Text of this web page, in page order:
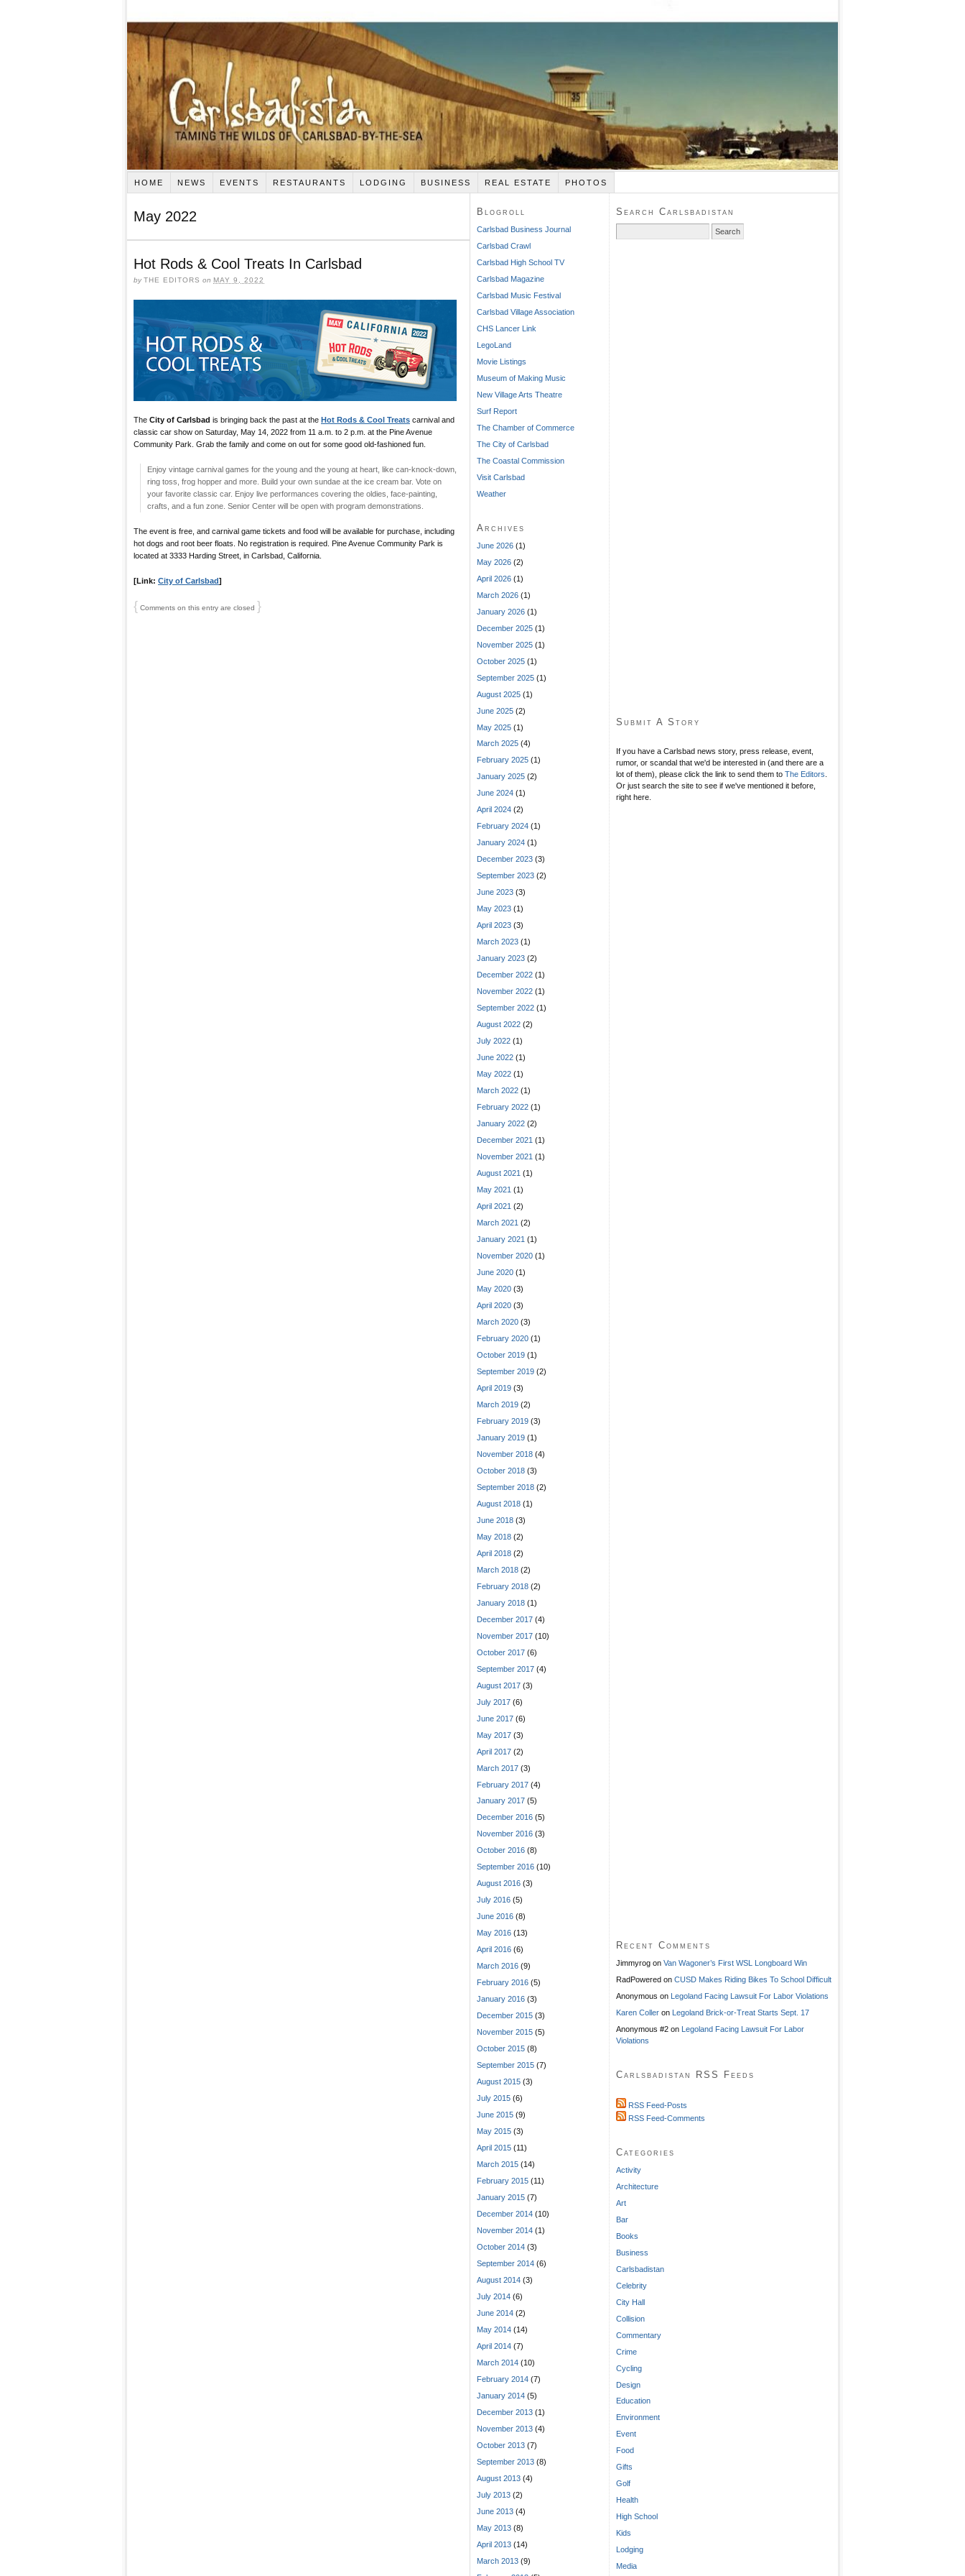
HOME NEWS EVENTS RESTAURANTS LODGING BUSINESS REAL ESTATE PHOTOS
May 2022
Hot Rods & Cool Treats In Carlsbad
byTHE EDITORS on MAY 9, 2022
The City of Carlsbad is bringing back the past at the Hot Rods & Cool Treats carnival and
classic car show on Saturday, May 14, 2022 from 11 a.m. to 2 p.m. at the Pine Avenue
Community Park. Grab the family and come on out for some good old-fashioned fun.
Enjoy vintage carnival games for the young and the young at heart, like can-knock-down,
ring toss, frog hopper and more. Build your own sundae at the ice cream bar. Vote on
your favorite classic car. Enjoy live performances covering the oldies, face-painting,
crafts, and a fun zone. Senior Center will be open with program demonstrations.
The event is free, and carnival game tickets and food will be available for purchase, including
hot dogs and root beer floats. No registration is required. Pine Avenue Community Park is
located at 3333 Harding Street, in Carlsbad, California.
[Link: City of Carlsbad]
{ Comments on this entry are closed }
Blogroll
Carlsbad Business Journal
Carlsbad Crawl
Carlsbad High School TV
Carlsbad Magazine
Carlsbad Music Festival
Carlsbad Village Association
CHS Lancer Link
LegoLand
Movie Listings
Museum of Making Music
New Village Arts Theatre
Surf Report
The Chamber of Commerce
The City of Carlsbad
The Coastal Commission
Visit Carlsbad
Weather
Archives
June 2026 (1)
May 2026 (2)
April 2026 (1)
March 2026 (1)
January 2026 (1)
December 2025 (1)
November 2025 (1)
October 2025 (1)
September 2025 (1)
August 2025 (1)
June 2025 (2)
May 2025 (1)
March 2025 (4)
February 2025 (1)
January 2025 (2)
June 2024 (1)
April 2024 (2)
February 2024 (1)
January 2024 (1)
December 2023 (3)
September 2023 (2)
June 2023 (3)
May 2023 (1)
April 2023 (3)
March 2023 (1)
January 2023 (2)
December 2022 (1)
November 2022 (1)
September 2022 (1)
August 2022 (2)
July 2022 (1)
June 2022 (1)
May 2022 (1)
March 2022 (1)
February 2022 (1)
January 2022 (2)
December 2021 (1)
November 2021 (1)
August 2021 (1)
May 2021 (1)
April 2021 (2)
March 2021 (2)
January 2021 (1)
November 2020 (1)
June 2020 (1)
May 2020 (3)
April 2020 (3)
March 2020 (3)
February 2020 (1)
October 2019 (1)
September 2019 (2)
April 2019 (3)
March 2019 (2)
February 2019 (3)
January 2019 (1)
November 2018 (4)
October 2018 (3)
September 2018 (2)
August 2018 (1)
June 2018 (3)
May 2018 (2)
April 2018 (2)
March 2018 (2)
February 2018 (2)
January 2018 (1)
December 2017 (4)
November 2017 (10)
October 2017 (6)
September 2017 (4)
August 2017 (3)
July 2017 (6)
June 2017 (6)
May 2017 (3)
April 2017 (2)
March 2017 (3)
February 2017 (4)
January 2017 (5)
December 2016 (5)
November 2016 (3)
October 2016 (8)
September 2016 (10)
August 2016 (3)
July 2016 (5)
June 2016 (8)
May 2016 (13)
April 2016 (6)
March 2016 (9)
February 2016 (5)
January 2016 (3)
December 2015 (3)
November 2015 (5)
October 2015 (8)
September 2015 (7)
August 2015 (3)
July 2015 (6)
June 2015 (9)
May 2015 (3)
April 2015 (11)
March 2015 (14)
February 2015 (11)
January 2015 (7)
December 2014 (10)
November 2014 (1)
October 2014 (3)
September 2014 (6)
August 2014 (3)
July 2014 (6)
June 2014 (2)
May 2014 (14)
April 2014 (7)
March 2014 (10)
February 2014 (7)
January 2014 (5)
December 2013 (1)
November 2013 (4)
October 2013 (7)
September 2013 (8)
August 2013 (4)
July 2013 (2)
June 2013 (4)
May 2013 (8)
April 2013 (14)
March 2013 (9)
Search Carlsbadistan
for:
Submit A Story
If you have a Carlsbad news story, press release, event,
rumor, or scandal that we'd be interested in (and there are a
lot of them), please click the link to send them to The Editors
Or just search the site to see if we've mentioned it before,
right here.
Recent Comments
Jimmyrog on Van Wagoner’s First WSL Longboard Win
RadPowered on CUSD Makes Riding Bikes To School Difficult
Anonymous on Legoland Facing Lawsuit For Labor Violations
Karen Coller on Legoland Brick-or-Treat Starts Sept. 17
Anonymous #2 on Legoland Facing Lawsuit For Labor
Violations
Carlsbadistan RSS Feeds
RSS Feed-Posts
RSS Feed-Comments
Categories
Activity
Architecture
Art
Bar
Books
Business
Carlsbadistan
Celebrity
City Hall
Collision
Commentary
Crime
Cycling
Design
Education
Environment
Event
Food
Gifts
Golf
Health
High School
Kids
Lodging
Media